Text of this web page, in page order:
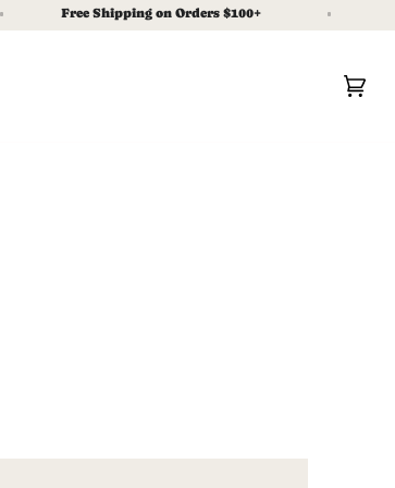
Free Shipping on Orders $100+ As Seen